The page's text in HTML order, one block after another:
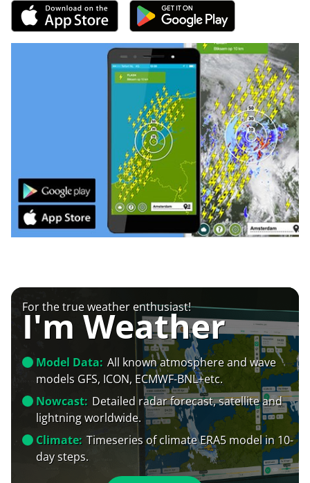
For the true weather enthusiast!
I'm Weather
Model Data: All known atmosphere and wave
models GFS, ICON, ECMWF-BNL+etc.
Nowcast: Detailed radar forecast, satellite and
lightning worldwide.
Climate: Timeseries of climate ERA5 model in 10-
day steps.